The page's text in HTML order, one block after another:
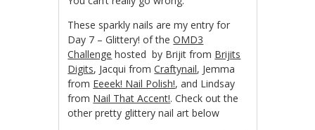
These sparkly nails are my entry for
Day 7 – Glittery! of theOMD3
Challenge hosted by Brijit from Brijits
Digits, Jacqui fromCraftynail, Jemma
from Eeeek! Nail Polish!, and Lindsay
from Nail That Accent!. Check out the
other pretty glittery nail art below